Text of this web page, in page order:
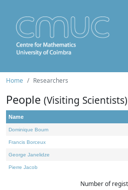
Home Researchers
People (Visiting Scientists)
Name
Dominique Bourn
Francis Borceux
George Janelidze
Pierre Jacob
Number of